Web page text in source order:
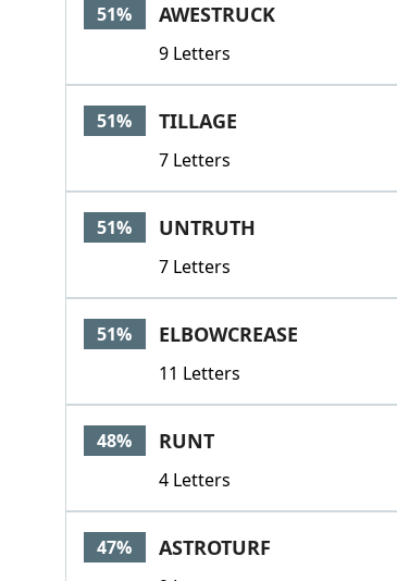
51% AWESTRUCK
9 Letters
51% TILLAGE
7 Letters
51% UNTRUTH
7 Letters
51% ELBOWCREASE
11 Letters
48% RUNT
4 Letters
47% ASTROTURF